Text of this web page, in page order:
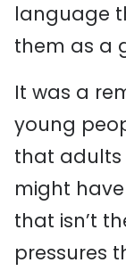
language
them as a
It was a
young
that adults
might
that isn’t
pressures